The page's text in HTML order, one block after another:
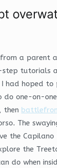
a parent
tutorials
had hoped to
one-on-one
then
The
the Capilano
the
do when